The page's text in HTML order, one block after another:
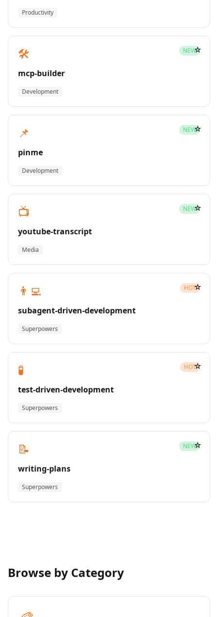
Productivity
🛠️ NEW
mcp-builder
Development
☆
📌 NEW
pinme
Development
☆
📺 NEW
youtube-transcript
Media
☆
👨‍💻 HOT
subagent-driven-development
Superpowers
☆
🧪 HOT
test-driven-development
Superpowers
☆
📝 NEW
writing-plans
Superpowers
☆
Browse by Category